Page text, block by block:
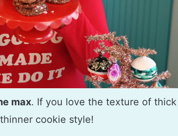
max. If you love the texture of thick
cookie style!